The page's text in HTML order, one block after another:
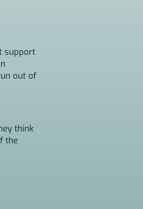
support
out of
think
the